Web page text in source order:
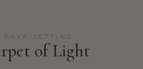
PAVÉ SETTING
of Light